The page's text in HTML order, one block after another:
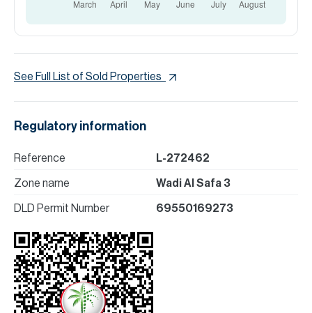
See Full List of Sold Properties
Regulatory information
Reference L-272462
Zone name Wadi Al Safa 3
DLD Permit Number 69550169273